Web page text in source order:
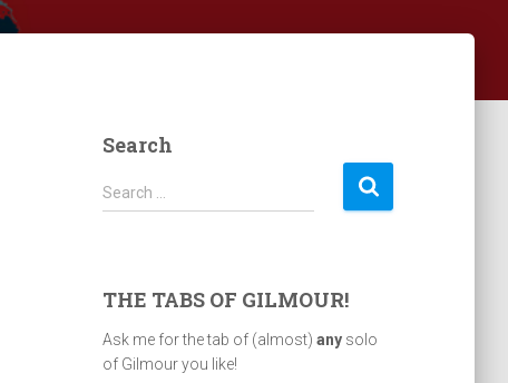
Search
S
e
h
f
Search …
THE TABS OF GILMOUR!
Ask me for the tab of (almost) anysolo
of Gilmour you like!